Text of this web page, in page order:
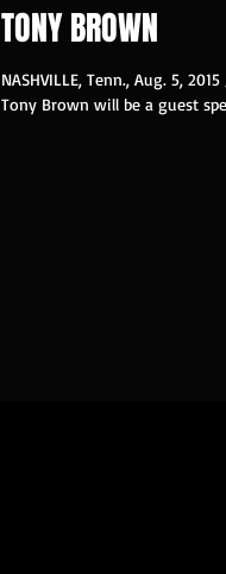
TONY BROWN
NASHVILLE, Tenn., Aug. 5,
Tony Brown will be a guest